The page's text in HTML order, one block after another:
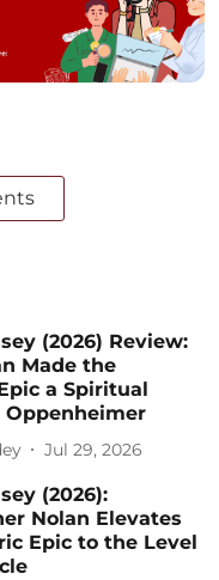
(2026) Review:
Made the
a Spiritual
Oppenheimer
Jul 29, 2026
(2026):
Nolan Elevates
Epic to the Level